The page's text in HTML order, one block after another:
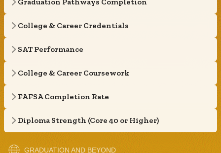
College & Career Credentials
SAT Performance
College & Career Coursework
FAFSA Completion Rate
Diploma Strength (Core 40 or Higher)
GRADUATION AND BEYOND